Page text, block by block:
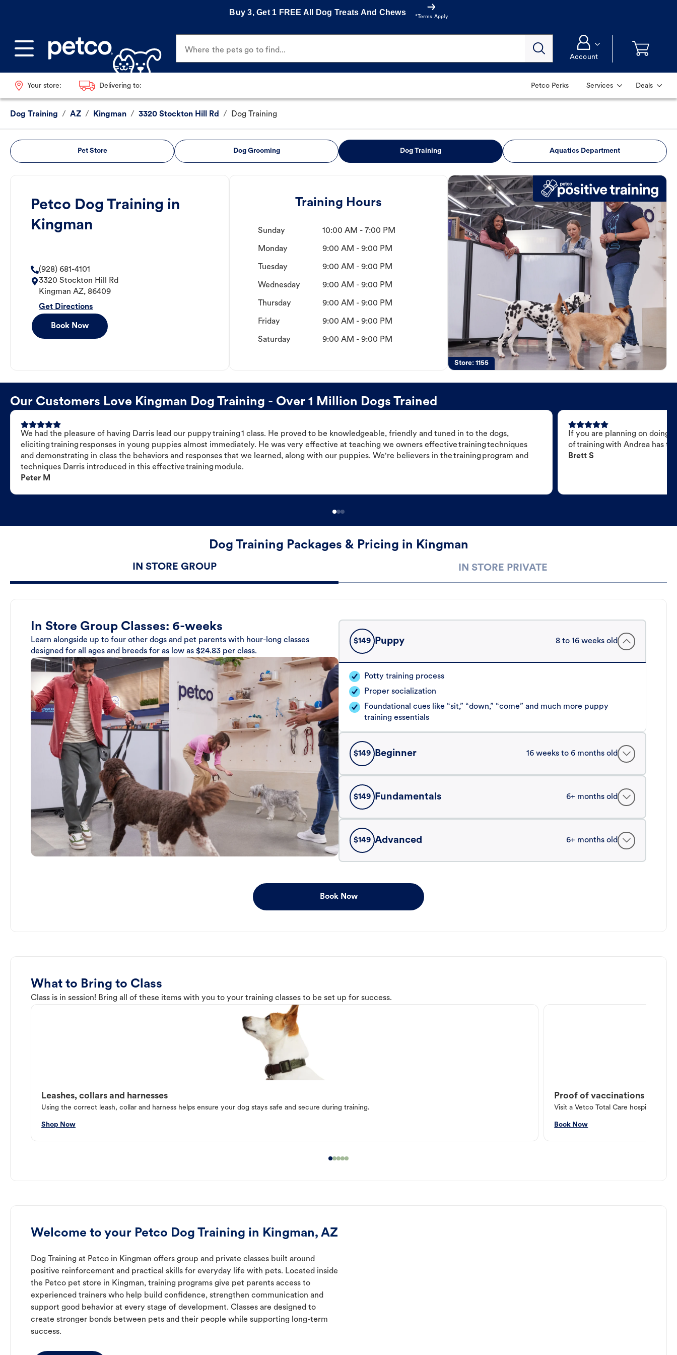
Buy 3, Get 1 FREE All Dog Treats And Chews
*Terms Apply
Where the pets go to find...
Account
Your store: Delivering to: Petco Perks Services Deals
Dog Training / AZ / Kingman / 3320 Stockton Hill Rd / Dog Training
Pet Store Dog Grooming Dog Training Aquatics Department
Petco Dog Training in
Kingman
(928) 681-4101
3320 Stockton Hill Rd
Kingman AZ, 86409
Get Directions
Book Now
Training Hours
Sunday 10:00 AM - 7:00 PM
Monday 9:00 AM - 9:00 PM
Tuesday 9:00 AM - 9:00 PM
Wednesday 9:00 AM - 9:00 PM
Thursday 9:00 AM - 9:00 PM
Friday 9:00 AM - 9:00 PM
Saturday 9:00 AM - 9:00 PM
Store:1155
Our Customers Love Kingman Dog Training - Over 1 Million Dogs Trained
We had the pleasure of having Darris lead our puppy training 1 class. He proved to be knowledgeable, friendly and tuned in to the dogs,
eliciting training responses in young puppies almost immediately. He was very effective at teaching we owners effective training techniques
and demonstrating in class the behaviors and responses that we learned, along with our puppies. We're believers in the training program and
techniques Darris introduced in this effective training module.
Peter M
If you are planning on doing
of training with Andrea has
Brett S
Dog Training Packages & Pricing in Kingman
IN STORE GROUP IN STORE PRIVATE
In Store Group Classes: 6-weeks
Learn alongside up to four other dogs and pet parents with hour-long classes
designed for all ages and breeds for as low as $24.83 per class.
$149 Puppy 8 to 16 weeks old
Potty training process
Proper socialization
Foundational cues like “sit,” “down,” “come” and much more puppy
training essentials
$149 Beginner 16 weeks to 6 months old
$149 Fundamentals 6+ months old
$149 Advanced 6+ months old
Book Now
What to Bring to Class
Class is in session! Bring all of these items with you to your training classes to be set up for success.
Leashes, collars and harnesses
Using the correct leash, collar and harness helps ensure your dog stays safe and secure during training.
Shop Now
Proof of vaccinations
Visit a Vetco Total Care hospital or
Book Now
Welcome to your Petco Dog Training in Kingman, AZ
Dog Training at Petco in Kingman offers group and private classes built around
positive reinforcement and practical skills for everyday life with pets. Located inside
the Petco pet store in Kingman, training programs give pet parents access to
experienced trainers who help build confidence, strengthen communication and
support good behavior at every stage of development. Classes are designed to
create stronger bonds between pets and their people while supporting long-term
success.